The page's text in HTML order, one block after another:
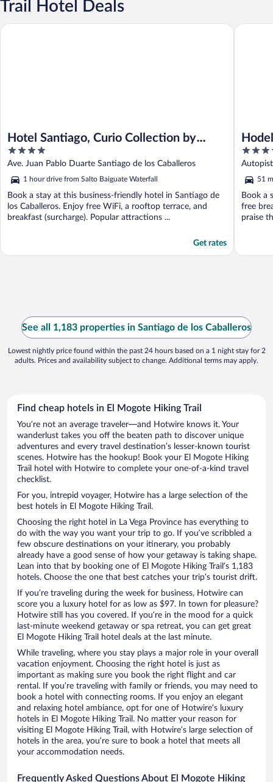
Trail Hotel Deals
Hotel Santiago, Curio Collection by
Hilton
4
out
of
5
Ave. Juan Pablo Duarte Santiago de los Caballeros
1 hour drive from Salto Baiguate Waterfall
Book a stay at this business-friendly hotel in Santiago de
los Caballeros. Enjoy free WiFi, a rooftop terrace, and
breakfast (surcharge). Popular attractions ...
Get rates
Hotel Santiago, Curio Collection by Hilton
4
out
of
5
51
Book a
free
praise
Hodelpa
See all 1,183 properties in Santiago de los Caballeros
Lowest nightly price found within the past 24 hours based on a 1 night stay for 2
adults. Prices and availability subject to change. Additional terms may apply.
Find cheap hotels in El Mogote Hiking Trail
You’re not an average traveler—and Hotwire knows it. Your
wanderlust takes you off the beaten path to discover unique
adventures and every travel destination’s lesser-known tourist
scenes. Hotwire has the hookup! Book your El Mogote Hiking
Trail hotel with Hotwire to complete your one-of-a-kind travel
checklist.
For you, intrepid voyager, Hotwire has a large selection of the
best hotels in El Mogote Hiking Trail.
Choosing the right hotel in La Vega Province has everything to
do with the way you want your trip to go. If you’ve scribbled a
few obscure destinations on your itinerary, you probably
already have a good sense of how your getaway is taking shape.
Lean into that by booking one of El Mogote Hiking Trail’s 1,183
hotels. Choose the one that best catches your trip’s tourist drift.
If you’re traveling during the week for business, Hotwire can
score you a luxury hotel for as low as $97. In town for pleasure?
Hotwire still has you covered. If you’re in the mood for a quick
last-minute weekend getaway or spa retreat, you can get great
El Mogote Hiking Trail hotel deals at the last minute.
While traveling, where you stay plays a major role in your overall
vacation enjoyment. Choosing the right hotel is just as
important as making sure you book the right flight and car
rental. If you’re traveling with family or friends, you may need to
book a hotel with connecting rooms. If you enjoy an elegant
and relaxing hotel ambiance, opt for one of Hotwire’s luxury
hotels in El Mogote Hiking Trail. No matter your reason for
visiting El Mogote Hiking Trail, with Hotwire’s large selection of
hotels in the area, you’re sure to book a hotel that meets all
your accommodation needs.
Frequently Asked Questions About El Mogote Hiking